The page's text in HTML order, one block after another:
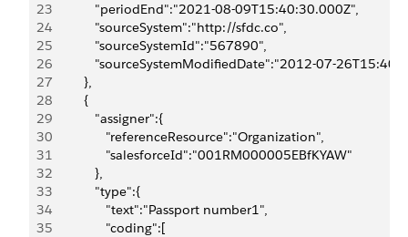
23
            "periodEnd":"2021-08-09T15:40:30.000Z",
24
            "sourceSystem":"http://sfdc.co",
25
            "sourceSystemId":"567890",
26
"sourceSystemModifiedDate":"2012-07-
27
         },
28
         {
29
            "assigner":{
30
               "referenceResource":"Organization",
31
               "salesforceId":"001RM000005EBfKYAW"
32
            },
33
            "type":{
34
               "text":"Passport number1",
35
               "coding":[